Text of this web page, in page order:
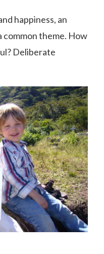
happiness, an
theme. How
Deliberate